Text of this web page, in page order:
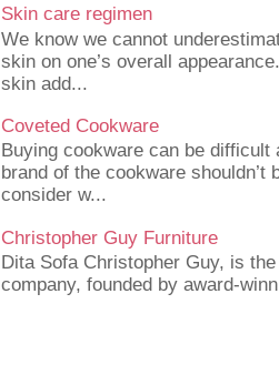
Skin care regimen
We know we cannot
skin on one’s overall
skin add...
Coveted Cookware
Buying cookware can be
brand of the cookware
consider w...
Christopher Guy Furniture
Dita Sofa Christopher Guy, is
company, founded by award-